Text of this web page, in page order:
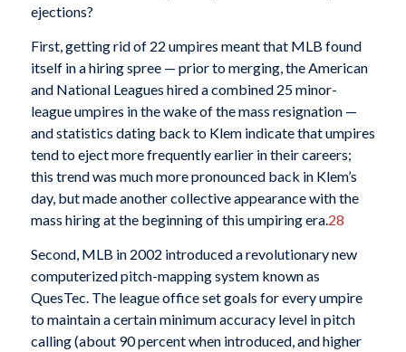
ejections?
First, getting rid of 22 umpires meant that MLB found
itself in a hiring spree — prior to merging, the American
and National Leagues hired a combined 25 minor-
league umpires in the wake of the mass resignation —
and statistics dating back to Klem indicate that umpires
tend to eject more frequently earlier in their careers;
this trend was much more pronounced back in Klem’s
day, but made another collective appearance with the
mass hiring at the beginning of this umpiring era.28
Second, MLB in 2002 introduced a revolutionary new
computerized pitch-mapping system known as
QuesTec. The league office set goals for every umpire
to maintain a certain minimum accuracy level in pitch
calling (about 90 percent when introduced, and higher